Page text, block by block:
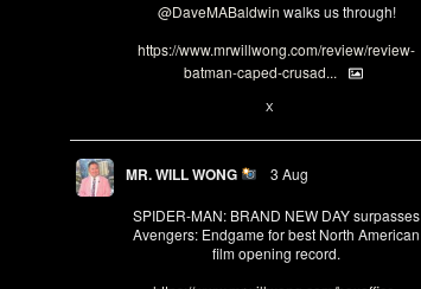
@DaveMABaldwin walks us through!
https://www.mrwillwong.com/review/review-
batman-caped-crusad...
X
MR. WILL WONG 3 Aug
SPIDER-MAN: BRAND NEW DAY surpasses
Avengers: Endgame for best North American
film opening record.